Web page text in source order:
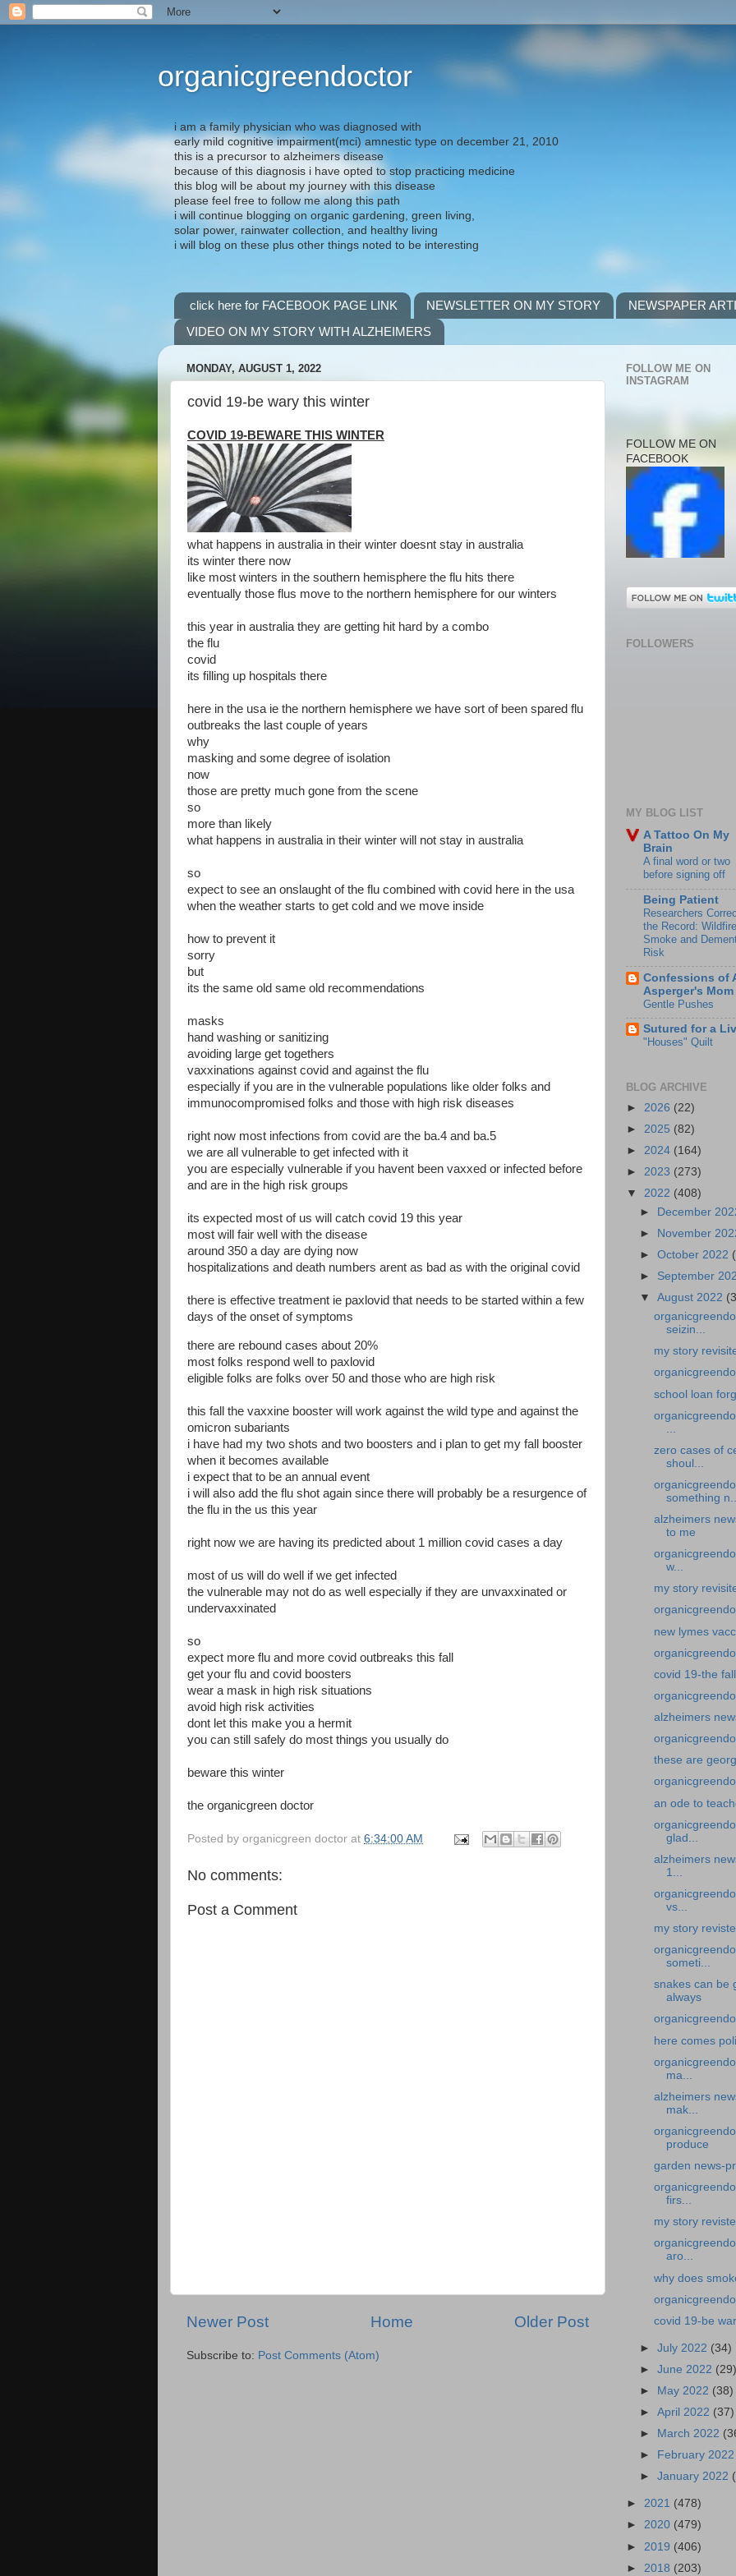
organicgreendoctor
i am a family physician who was diagnosed with
early mild cognitive impairment(mci) amnestic type on december 21, 2010
this is a precursor to alzheimers disease
because of this diagnosis i have opted to stop practicing medicine
this blog will be about my journey with this disease
please feel free to follow me along this path
i will continue blogging on organic gardening, green living,
solar power, rainwater collection, and healthy living
i will blog on these plus other things noted to be interesting
click here for FACEBOOK PAGE LINK NEWSLETTER ON MY STORY
NEWSPAPER
VIDEO ON MY STORY WITH ALZHEIMERS
MONDAY, AUGUST 1, 2022
covid 19-be wary this winter
COVID 19-BEWARE THIS WINTER
what happens in australia in their winter doesnt stay in australia
its winter there now
like most winters in the southern hemisphere the flu hits there
eventually those flus move to the northern hemisphere for our winters
this year in australia they are getting hit hard by a combo
the flu
covid
its filling up hospitals there
here in the usa ie the northern hemisphere we have sort of been spared flu
outbreaks the last couple of years
why
masking and some degree of isolation
now
those are pretty much gone from the scene
so
more than likely
what happens in australia in their winter will not stay in australia
so
expect to see an onslaught of the flu combined with covid here in the usa
when the weather starts to get cold and we move inside
how to prevent it
sorry
but
its the same old same old recommendations
masks
hand washing or sanitizing
avoiding large get togethers
vaxxinations against covid and against the flu
especially if you are in the vulnerable populations like older folks and
immunocompromised folks and those with high risk diseases
right now most infections from covid are the ba.4 and ba.5
we are all vulnerable to get infected with it
you are especially vulnerable if you havent been vaxxed or infected before
and are in the high risk groups
its expected most of us will catch covid 19 this year
most will fair well with the disease
around 350 a day are dying now
hospitalizations and death numbers arent as bad as with the original covid
there is effective treatment ie paxlovid that needs to be started within a few
days of the onset of symptoms
there are rebound cases about 20%
most folks respond well to paxlovid
eligible folks are folks over 50 and those who are high risk
this fall the vaxxine booster will work against the wild type and against the
omicron subariants
i have had my two shots and two boosters and i plan to get my fall booster
when it becomes available
i expect that to be an annual event
i will also add the flu shot again since there will probably be a resurgence of
the flu in the us this year
right now we are having its predicted about 1 million covid cases a day
most of us will do well if we get infected
the vulnerable may not do as well especially if they are unvaxxinated or
undervaxxinated
so
expect more flu and more covid outbreaks this fall
get your flu and covid boosters
wear a mask in high risk situations
avoid high risk activities
dont let this make you a hermit
you can still safely do most things you usually do
beware this winter
the organicgreen doctor
Posted by organicgreen doctor at 6:34:00 AM
No comments:
Post a Comment
Newer Post Older Post
Home
Subscribe to: Post Comments (Atom)
FOLLOW ME ON
INSTAGRAM
FOLLOW ME ON
FACEBOOK
FOLLOWERS
MY BLOG LIST
A Tattoo On My
Brain
A final word or two
before signing off
Being Patient
Researchers
the Record: Wildfire
Smoke and
Risk
Confessions of
Asperger's Mom
Gentle Pushes
Sutured for a
"Houses" Quilt
BLOG ARCHIVE
► 2026 (22)
► 2025 (82)
► 2024 (164)
► 2023 (273)
▼ 2022 (408)
►
December
►
November
►October 2022
► September
▼August 2022
seizin...
my story
school loan
zero cases of
shoul...
something n...
alzheimers
to me
w...
my story
new lymes
covid 19-the
alzheimers
these are
an ode to
glad...
alzheimers
1...
vs...
my story
someti...
snakes can be
always
here comes
ma...
alzheimers
mak...
produce
garden news-
firs...
my story
aro...
why does
covid 19-be
►July 2022 (34)
►June 2022 (29)
►
May 2022 (38)
►April 2022 (37)
►
March 2022
►
February 2022
►January 2022
► 2021 (478)
► 2020 (479)
► 2019 (406)
► 2018 (203)